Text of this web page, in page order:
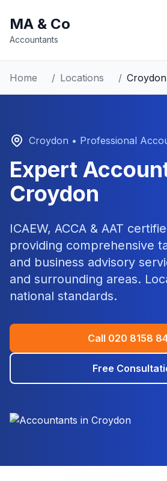
MA & Co
Accountants
Home / Locations / Croydon
Croydon • Professional
Expert
Croydon
ICAEW, ACCA & AAT
providing comprehensive
and business advisory
and surrounding areas.
national standards.
Call 020 8158
Free